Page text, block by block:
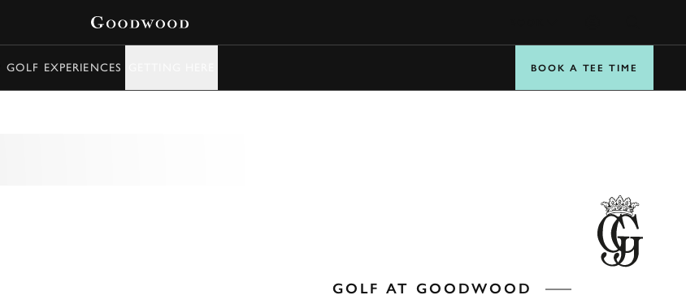
GOLF EXPERIENCES BOOK A TEE TIME
GOLF AT GOODWOOD